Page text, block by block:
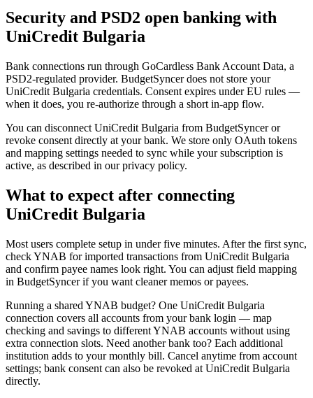
Security and PSD2 open banking with
UniCredit Bulgaria
Bank connections run through GoCardless Bank Account Data, a
PSD2-regulated provider. BudgetSyncer does not store your
UniCredit Bulgaria credentials. Consent expires under EU rules —
when it does, you re-authorize through a short in-app flow.
You can disconnect UniCredit Bulgaria from BudgetSyncer or
revoke consent directly at your bank. We store only OAuth tokens
and mapping settings needed to sync while your subscription is
active, as described in our privacy policy.
What to expect after connecting
UniCredit Bulgaria
Most users complete setup in under five minutes. After the first sync,
check YNAB for imported transactions from UniCredit Bulgaria
and confirm payee names look right. You can adjust field mapping
in BudgetSyncer if you want cleaner memos or payees.
Running a shared YNAB budget? One UniCredit Bulgaria
connection covers all accounts from your bank login — map
checking and savings to different YNAB accounts without using
extra connection slots. Need another bank too? Each additional
institution adds to your monthly bill. Cancel anytime from account
settings; bank consent can also be revoked at UniCredit Bulgaria
directly.